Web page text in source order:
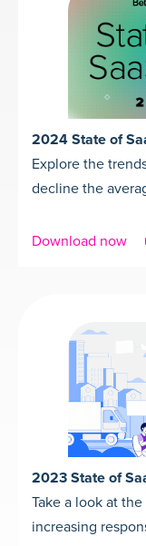
2024 State of
Explore the
decline the
Download now
2023 State of
Take a look at
increasing